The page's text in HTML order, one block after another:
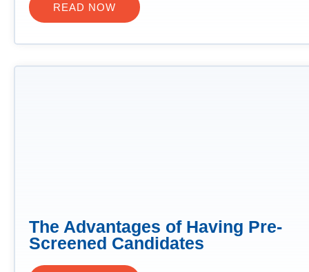
READ NOW
The Advantages of Having Pre-
Screened Candidates